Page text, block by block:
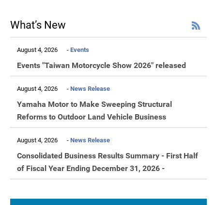
What’s New
August 4, 2026 Events
Events "Taiwan Motorcycle Show 2026" released
August 4, 2026 News Release
Yamaha Motor to Make Sweeping Structural
Reforms to Outdoor Land Vehicle Business
August 4, 2026 News Release
Consolidated Business Results Summary - First Half
of Fiscal Year Ending December 31, 2026 -